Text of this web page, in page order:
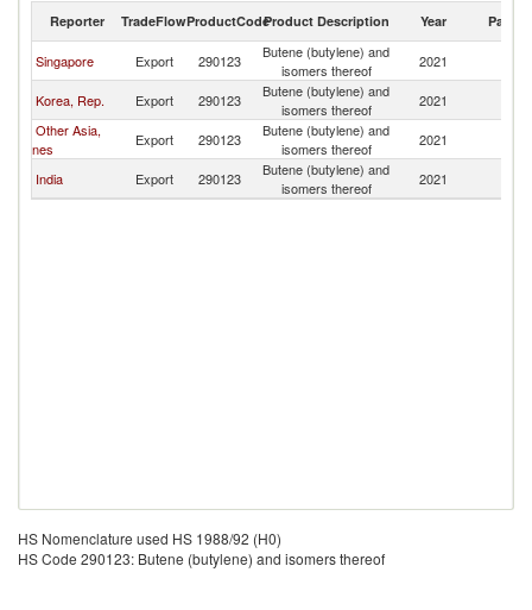
Reporter TradeFlowProductCodeProduct Description Year Partner
Singapore Export 290123
Butene (butylene) and
isomers thereof
2021
Korea, Rep. Export 290123
Butene (butylene) and
isomers thereof
2021
Other Asia,
nes
Export 290123
Butene (butylene) and
isomers thereof
2021
India Export 290123
Butene (butylene) and
isomers thereof
2021
HS Nomenclature used HS 1988/92 (H0)
HS Code 290123: Butene (butylene) and isomers thereof